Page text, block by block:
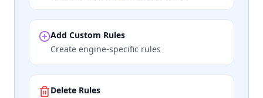
Add Custom Rules
Create engine-specific rules
Delete Rules